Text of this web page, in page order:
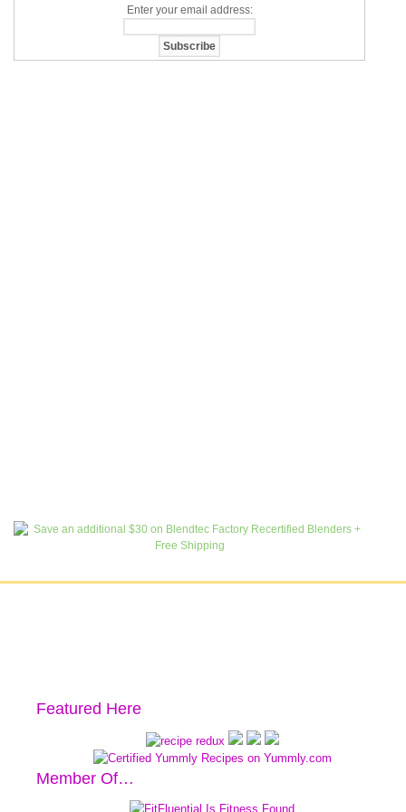
Enter your email address:
Featured Here
Member Of…